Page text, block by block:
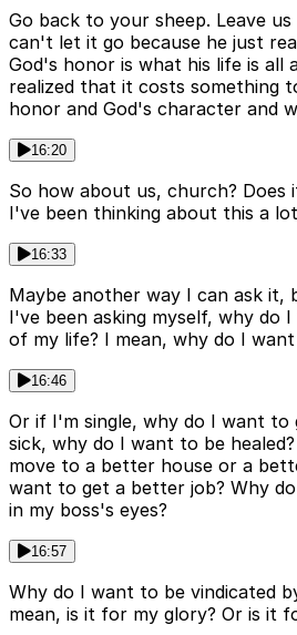
Go back to your sheep. Leave
can't let it go because he just
God's honor is what his life is all
realized that it costs something
honor and God's character and
16:20
So how about us, church? Does
I've been thinking about this a
16:33
Maybe another way I can ask it,
I've been asking myself, why do
of my life? I mean, why do I want
16:46
Or if I'm single, why do I want to
sick, why do I want to be
move to a better house or a
want to get a better job? Why
in my boss's eyes?
16:57
Why do I want to be vindicated
mean, is it for my glory? Or is it